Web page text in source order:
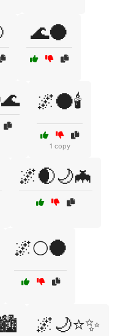
🌊🌑
🌌🌑🕯️
1 copy
🌌🌒🌙🦇
🌌🌕🌑
🌌🌙⭐✨